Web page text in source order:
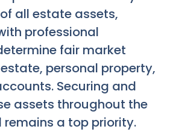
all estate assets,
professional
fair market
personal property,
Securing and
assets throughout the
a top priority.